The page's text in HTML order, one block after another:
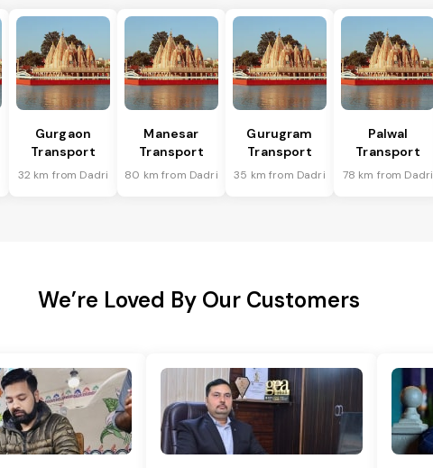
Gurgaon
Transport
32 km from Dadri
Manesar
Transport
80 km from Dadri
Gurugram
Transport
35 km from Dadri
Palwal
Transport
78 km from Dadri
We’re Loved By Our Customers